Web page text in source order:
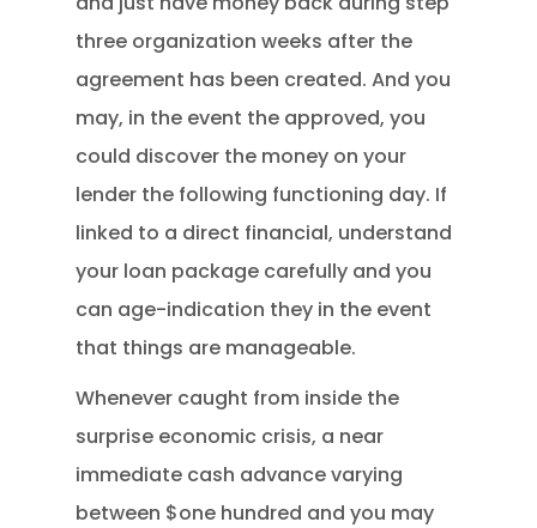
three organization weeks after the
agreement has been created. And you
may, in the event the approved, you
could discover the money on your
lender the following functioning day. If
linked to a direct financial, understand
your loan package carefully and you
can age-indication they in the event
that things are manageable.
Whenever caught from inside the
surprise economic crisis, a near
immediate cash advance varying
between $one hundred and you may